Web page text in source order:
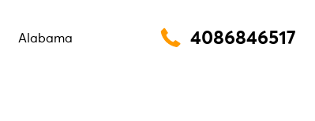
Alabama 4086846517